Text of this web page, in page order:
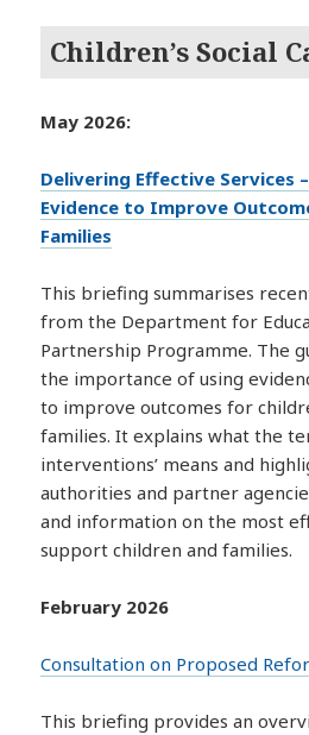
Children’s Social
May 2026:
Delivering Effective Services
Evidence to Improve
Families
This briefing summarises
from the Department for
Partnership Programme. The
the importance of using
to improve outcomes for
families. It explains what the
interventions’ means and
authorities and partner
and information on the most
support children and families.
February 2026
Consultation on Proposed
This briefing provides an